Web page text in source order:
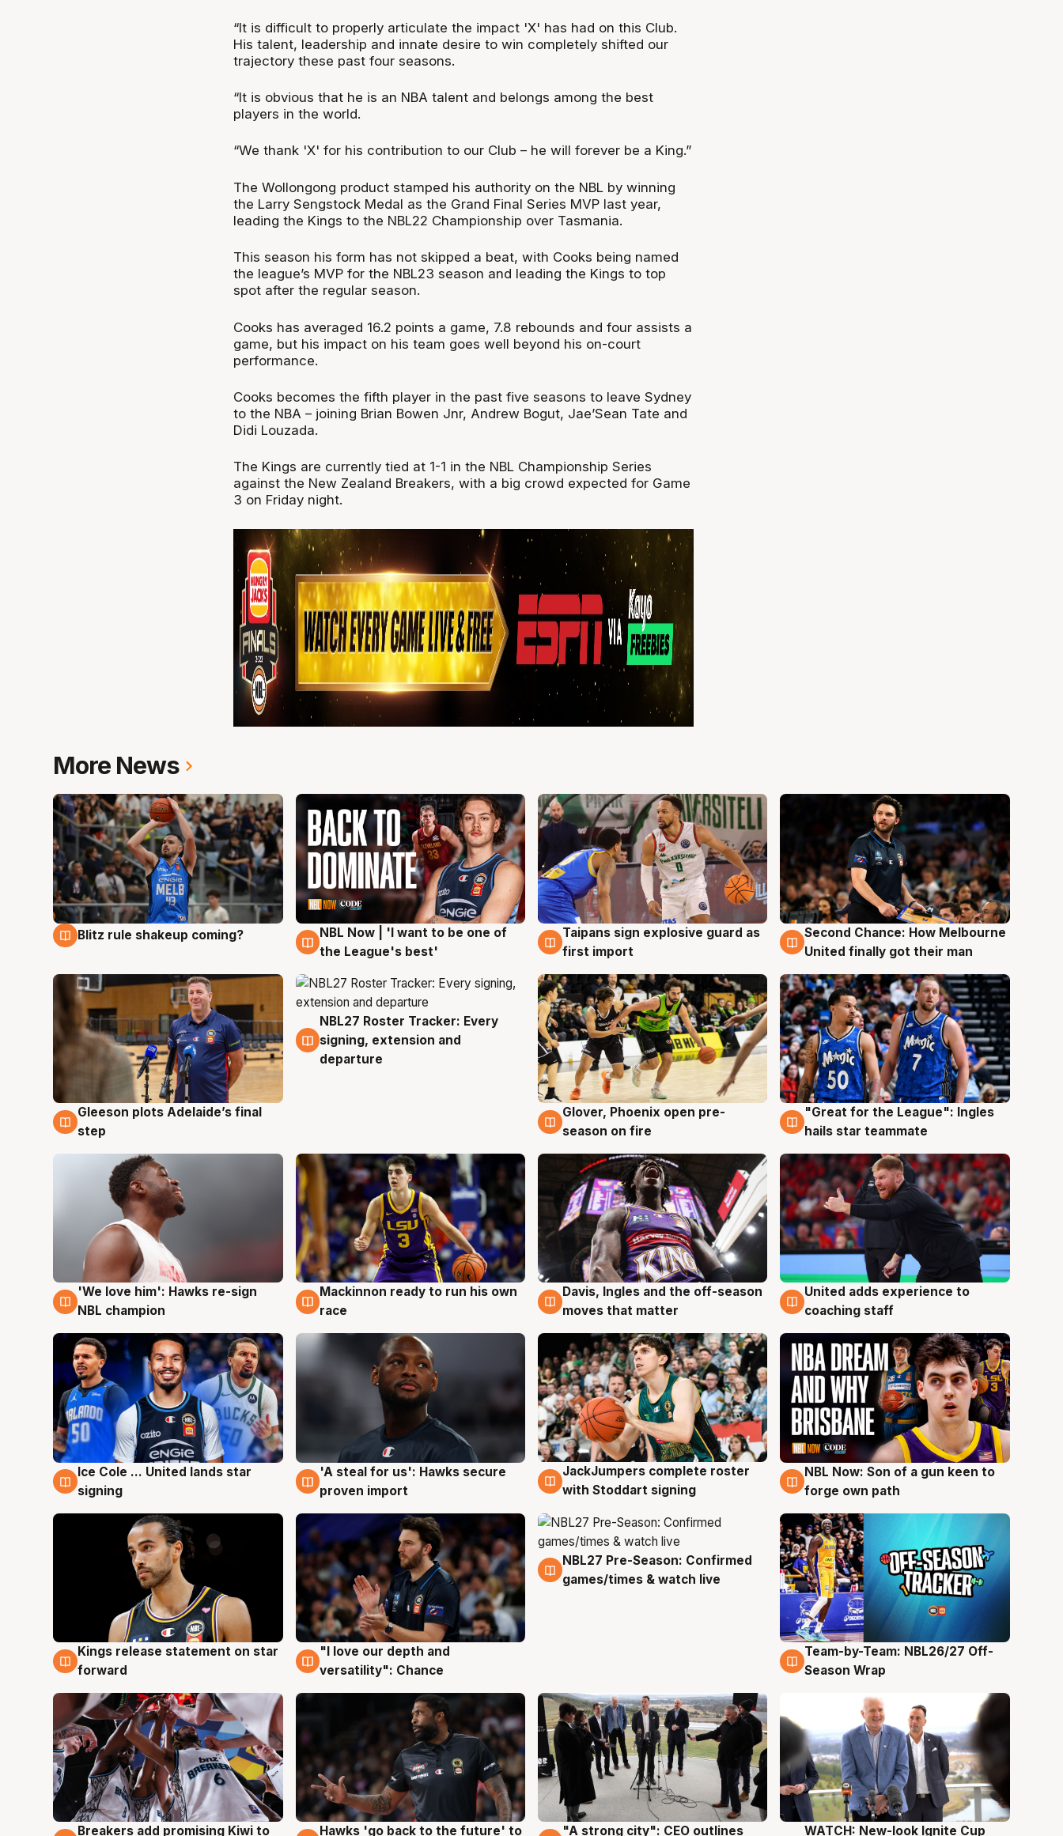
“It is difficult to properly articulate the impact 'X' has had on this Club.
His talent, leadership and innate desire to win completely shifted our
trajectory these past four seasons.
“It is obvious that he is an NBA talent and belongs among the best
players in the world.
“We thank 'X' for his contribution to our Club – he will forever be a King.”
The Wollongong product stamped his authority on the NBL by winning
the Larry Sengstock Medal as the Grand Final Series MVP last year,
leading the Kings to the NBL22 Championship over Tasmania.
This season his form has not skipped a beat, with Cooks being named
the league’s MVP for the NBL23 season and leading the Kings to top
spot after the regular season.
Cooks has averaged 16.2 points a game, 7.8 rebounds and four assists a
game, but his impact on his team goes well beyond his on-court
performance.
Cooks becomes the fifth player in the past five seasons to leave Sydney
to the NBA – joining Brian Bowen Jnr, Andrew Bogut, Jae’Sean Tate and
Didi Louzada.
The Kings are currently tied at 1-1 in the NBL Championship Series
against the New Zealand Breakers, with a big crowd expected for Game
3 on Friday night.
More News
7 Aug
Blitz rule shakeup coming? 7 Aug
NBL Now | 'I want to be one of
the League's best'
7 Aug
Taipans sign explosive guard as
first import
7 Aug
Second Chance: How Melbourne
United finally got their man
7 Aug
Gleeson plots Adelaide’s final
step
7 Aug
NBL27 Roster Tracker: Every
signing, extension and
departure
6 Aug
Glover, Phoenix open pre-
season on fire
6 Aug
"Great for the League": Ingles
hails star teammate
6 Aug
'We love him': Hawks re-sign
NBL champion
6 Aug
Mackinnon ready to run his own
race
6 Aug
Davis, Ingles and the off-season
moves that matter
6 Aug
United adds experience to
coaching staff
6 Aug
Ice Cole ... United lands star
signing
6 Aug
'A steal for us': Hawks secure
proven import
6 Aug
JackJumpers complete roster
with Stoddart signing
5 Aug
NBL Now: Son of a gun keen to
forge own path
4 Aug
Kings release statement on star
forward
4 Aug
"I love our depth and
versatility": Chance
4 Aug
NBL27 Pre-Season: Confirmed
games/times & watch live
4 Aug
Team-by-Team: NBL26/27 Off-
Season Wrap
4 Aug
Breakers add promising Kiwi to 4 Aug
Hawks 'go back to the future' to 3 Aug
"A strong city": CEO outlines 3 Aug
WATCH: New-look Ignite Cup